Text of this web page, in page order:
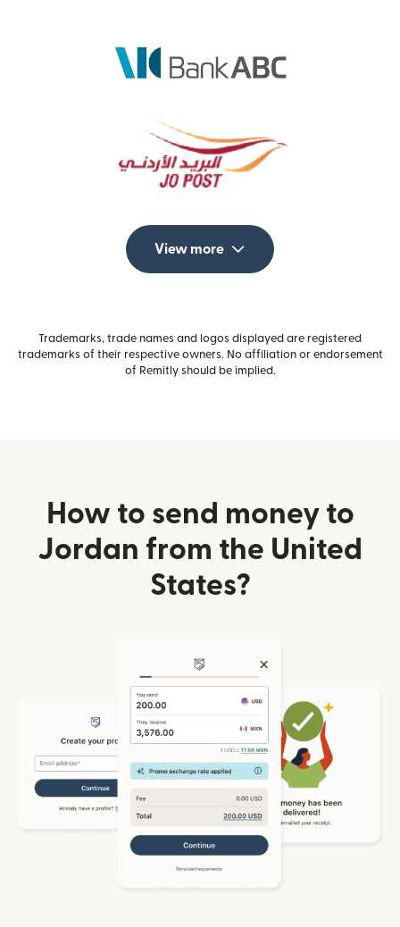
View more
Trademarks, trade names and logos displayed are registered
trademarks of their respective owners. No affiliation or endorsement
of Remitly should be implied.
How to send money to
Jordan from the United
States?